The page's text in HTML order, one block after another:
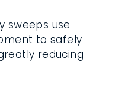
use
to safely
reducing